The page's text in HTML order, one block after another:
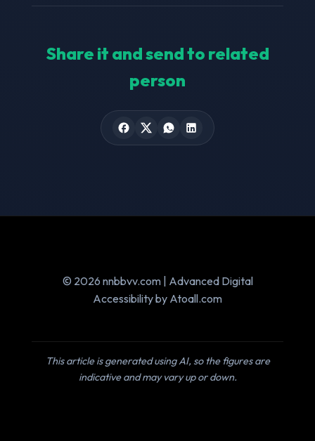
Share it and send to related
person
© 2026 nnbbvv.com | Advanced Digital
Accessibility by Atoall.com
This article is generated using AI, so the figures are
indicative and may vary up or down.